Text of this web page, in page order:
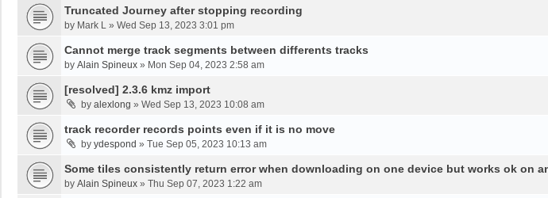
Truncated Journey after stopping recording
by Mark L » Wed Sep 13, 2023 3:01 pm
Cannot merge track segments between differents tracks
by Alain Spineux » Mon Sep 04, 2023 2:58 am
[resolved] 2.3.6 kmz import
by alexlong » Wed Sep 13, 2023 10:08 am
track recorder records points even if it is no move
by ydespond » Tue Sep 05, 2023 10:13 am
Some tiles consistently return error when downloading on one device but works ok on
by Alain Spineux » Thu Sep 07, 2023 1:22 am